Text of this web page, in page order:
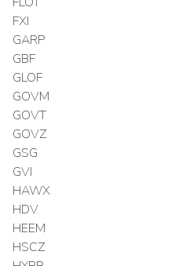
FXI
GARP
GBF
GLOF
GOVM
GOVT
GOVZ
GSG
GVI
HAWX
HDV
HEEM
HSCZ